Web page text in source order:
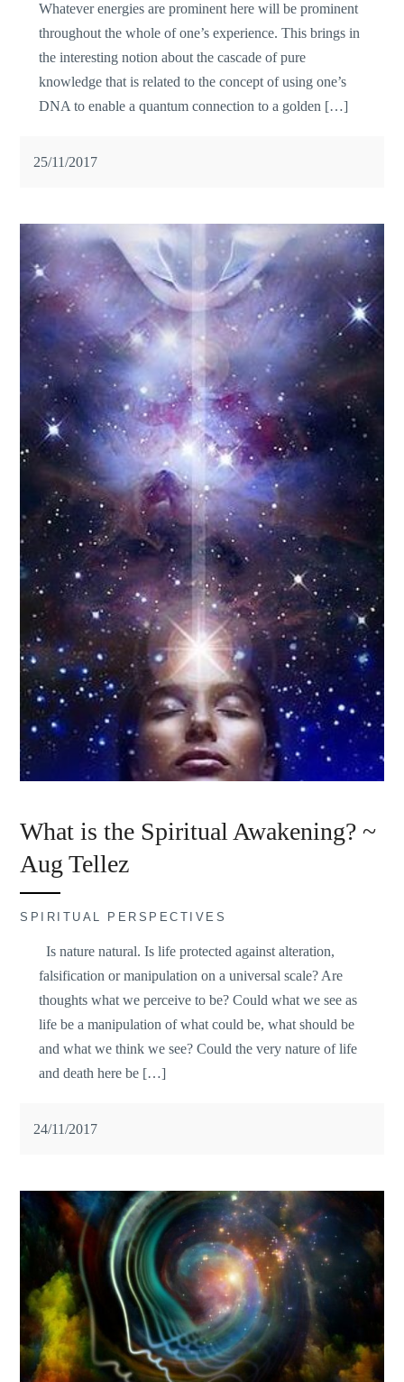
Whatever energies are prominent here will be prominent
throughout the whole of one’s experience. This brings in
the interesting notion about the cascade of pure
knowledge that is related to the concept of using one’s
DNA to enable a quantum connection to a golden […]
25/11/2017
What is the Spiritual Awakening? ~
Aug Tellez
SPIRITUAL PERSPECTIVES
Is nature natural. Is life protected against alteration,
falsification or manipulation on a universal scale? Are
thoughts what we perceive to be? Could what we see as
life be a manipulation of what could be, what should be
and what we think we see? Could the very nature of life
and death here be […]
24/11/2017